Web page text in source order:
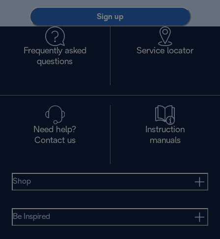
Sign up
Frequently asked
questions
Service locator
Need help?
Contact us
Instruction
manuals
Shop
Be Inspired